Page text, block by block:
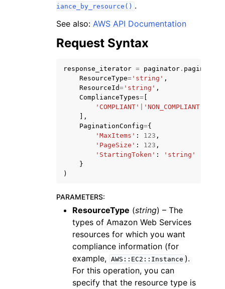
navigation of Code Examples
navigation of Available Services
iance_by_resource() .
See also: AWS API Documentation
Request Syntax
response_iterator = paginator . paginate
ResourceType= 'string' ,
ResourceId= 'string' ,
ComplianceTypes=
'COMPLIANT'
'NON_COMPLIANT'
],
PaginationConfig={
'MaxItems' : 123 ,
'PageSize' : 123 ,
'StartingToken' :
'string'
}
)
PARAMETERS:
ResourceType (string) – The
types of Amazon Web Services
resources for which you want
compliance information (for
example, AWS::EC2::Instance ).
For this operation, you can
specify that the resource type is